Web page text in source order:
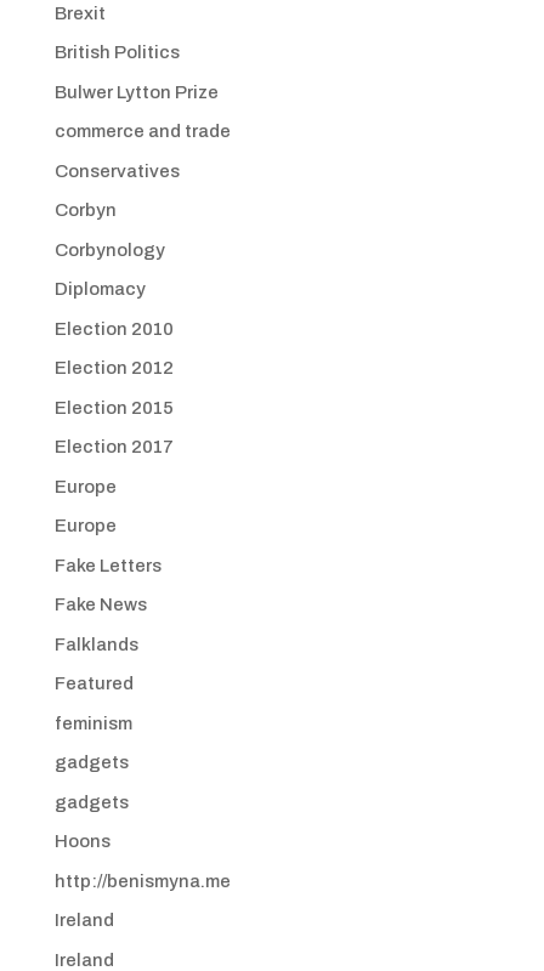
Brexit
British Politics
Bulwer Lytton Prize
commerce and trade
Conservatives
Corbyn
Corbynology
Diplomacy
Election 2010
Election 2012
Election 2015
Election 2017
Europe
Europe
Fake Letters
Fake News
Falklands
Featured
feminism
gadgets
gadgets
Hoons
http://benismyna.me
Ireland
Ireland